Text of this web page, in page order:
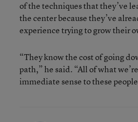
of the techniques that they’ve
the center because they’ve
experience trying to grow their
“They know the cost of going
path,” he said. “All of what
immediate sense to these